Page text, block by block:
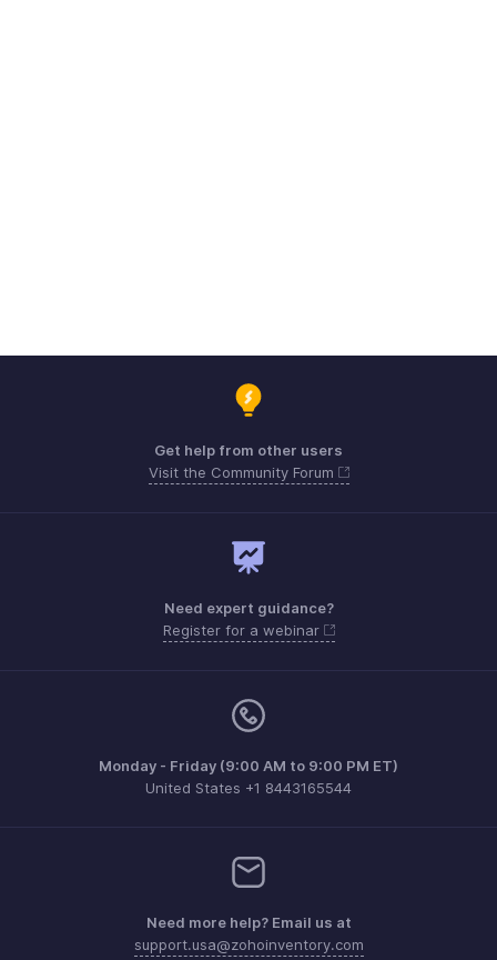
Get help from other users
Visit the Community Forum
Need expert guidance?
Register for a webinar
Monday - Friday (9:00 AM to 9:00 PM ET)
United States +1 8443165544
Need more help? Email us at
support.usa@zohoinventory.com